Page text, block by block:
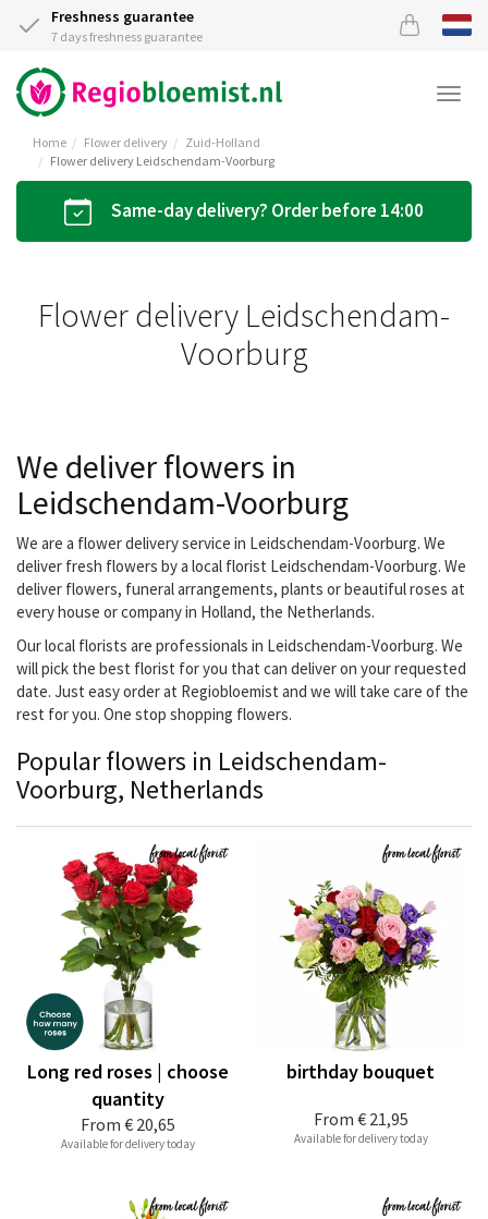
Freshness guarantee
7 days freshness guarantee
Home Flower delivery
Zuid-Holland
Flower delivery Leidschendam-Voorburg
Same-day delivery? Order before 14:00
Flower delivery Leidschendam-
Voorburg
We deliver flowers in
Leidschendam-Voorburg
We are a flower delivery service in Leidschendam-Voorburg. We
deliver fresh flowers by a local florist Leidschendam-Voorburg. We
deliver flowers, funeral arrangements, plants or beautiful roses at
every house or company in Holland, the Netherlands.
Our local florists are professionals in Leidschendam-Voorburg. We
will pick the best florist for you that can deliver on your requested
date. Just easy order at Regiobloemist and we will take care of the
rest for you. One stop shopping flowers.
Popular flowers in Leidschendam-
Voorburg, Netherlands
From € 20,65
Long red roses | choose
quantity
Available for delivery today
From € 21,95
birthday bouquet
Available for delivery today